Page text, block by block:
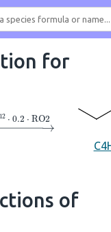
for
10A−12⋅ RO2
of